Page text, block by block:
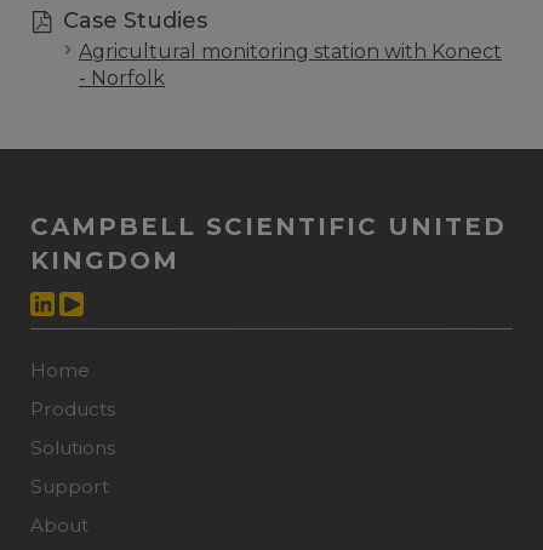
Case Studies
Agricultural monitoring station with Konect
- Norfolk
CAMPBELL SCIENTIFIC UNITED
KINGDOM
Home
Products
Solutions
Support
About